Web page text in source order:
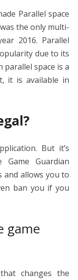
Parallel space
the only multi-
2016. Parallel
due to its
space is a
it is available in
But it’s
Guardian
and allows you to
ban you if you
game
changes the